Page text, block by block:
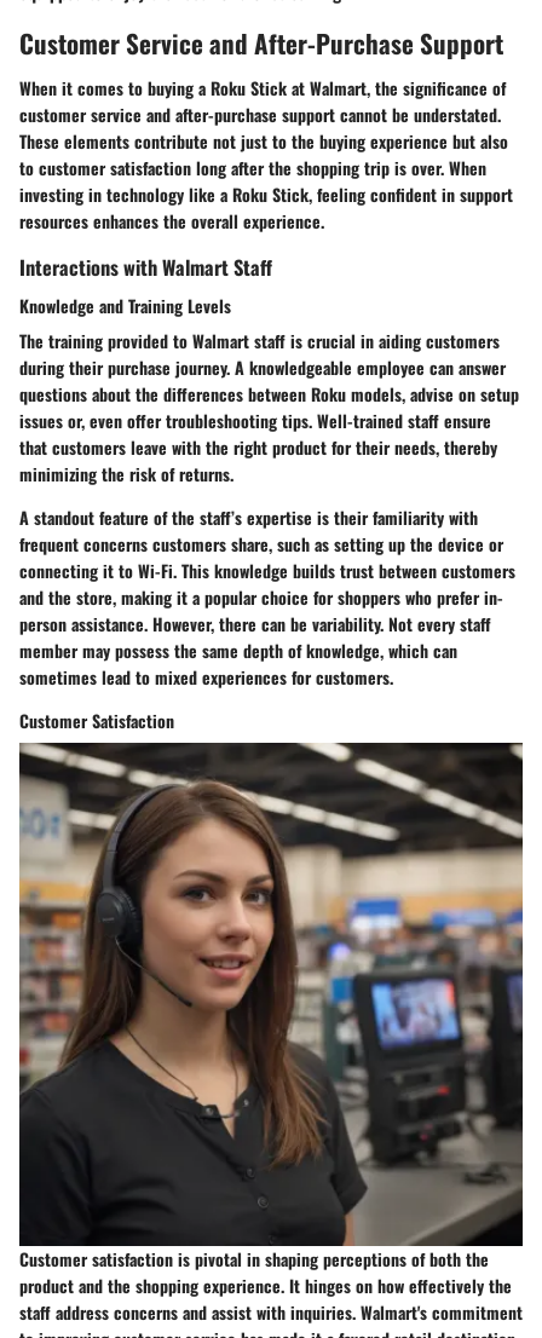
Customer Service and After-Purchase Support
When it comes to buying a Roku Stick at Walmart, the significance of
customer service and after-purchase support cannot be understated.
These elements contribute not just to the buying experience but also
to customer satisfaction long after the shopping trip is over. When
investing in technology like a Roku Stick, feeling confident in support
resources enhances the overall experience.
Interactions with Walmart Staff
Knowledge and Training Levels
The training provided to Walmart staff is crucial in aiding customers
during their purchase journey. A knowledgeable employee can answer
questions about the differences between Roku models, advise on setup
issues or, even offer troubleshooting tips. Well-trained staff ensure
that customers leave with the right product for their needs, thereby
minimizing the risk of returns.
A standout feature of the staff’s expertise is their familiarity with
frequent concerns customers share, such as setting up the device or
connecting it to Wi-Fi. This knowledge builds trust between customers
and the store, making it a popular choice for shoppers who prefer in-
person assistance. However, there can be variability. Not every staff
member may possess the same depth of knowledge, which can
sometimes lead to mixed experiences for customers.
Customer Satisfaction
Customer satisfaction is pivotal in shaping perceptions of both the
product and the shopping experience. It hinges on how effectively the
staff address concerns and assist with inquiries. Walmart's commitment